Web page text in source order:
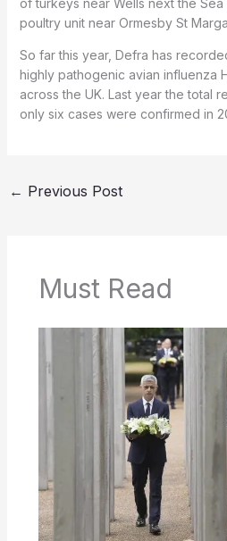
poultry unit near Ormesby St
So far this year, Defra has
highly pathogenic avian influenza
across the UK. Last year the total
only six cases were confirmed in
← Previous Post
Must Read